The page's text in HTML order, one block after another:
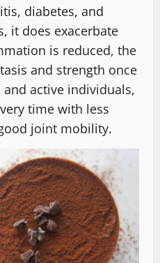
diabetes, and
it does exacerbate
is reduced, the
and strength once
active individuals,
time with less
joint mobility.